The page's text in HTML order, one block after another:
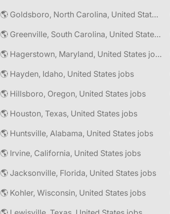
🌎 Goldsboro, North Carolina, United States jobs
🌎 Greenville, South Carolina, United States jobs
🌎 Hagerstown, Maryland, United States jobs
🌎 Hayden, Idaho, United States jobs
🌎 Hillsboro, Oregon, United States jobs
🌎 Houston, Texas, United States jobs
🌎 Huntsville, Alabama, United States jobs
🌎 Irvine, California, United States jobs
🌎 Jacksonville, Florida, United States jobs
🌎 Kohler, Wisconsin, United States jobs